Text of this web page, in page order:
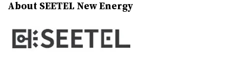
About SEETEL New Energy